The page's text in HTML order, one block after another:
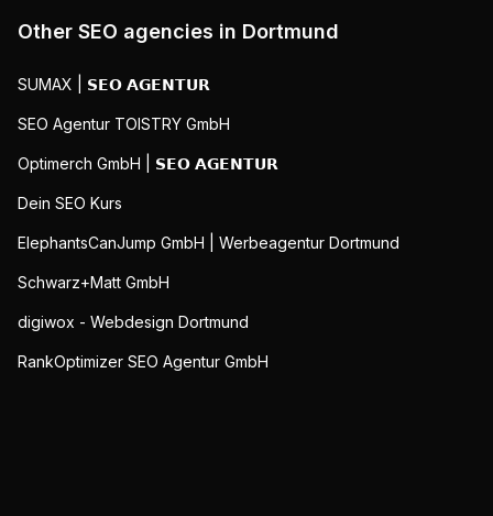
Other SEO agencies in Dortmund
SUMAX | 𝗦𝗘𝗢 𝗔𝗚𝗘𝗡𝗧𝗨𝗥
SEO Agentur TOISTRY GmbH
Optimerch GmbH | 𝗦𝗘𝗢 𝗔𝗚𝗘𝗡𝗧𝗨𝗥
Dein SEO Kurs
ElephantsCanJump GmbH | Werbeagentur Dortmund
Schwarz+Matt GmbH
digiwox - Webdesign Dortmund
RankOptimizer SEO Agentur GmbH